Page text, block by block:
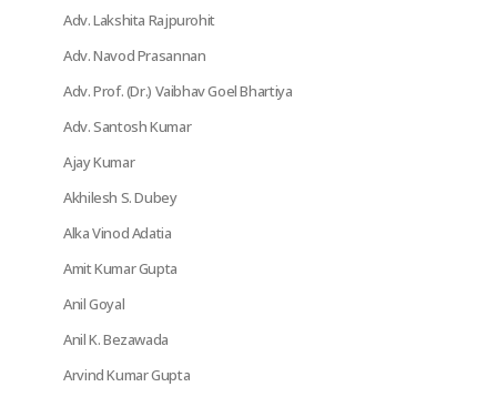
Adv. Lakshita Rajpurohit
Adv. Navod Prasannan
Adv. Prof. (Dr.) Vaibhav Goel Bhartiya
Adv. Santosh Kumar
Ajay Kumar
Akhilesh S. Dubey
Alka Vinod Adatia
Amit Kumar Gupta
Anil Goyal
Anil K. Bezawada
Arvind Kumar Gupta